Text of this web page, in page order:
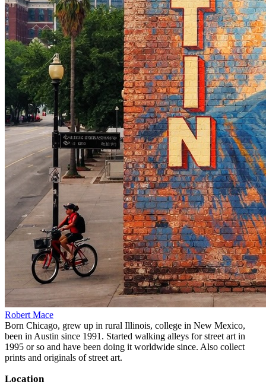
Robert Mace
Born Chicago, grew up in rural Illinois, college in New Mexico,
been in Austin since 1991. Started walking alleys for street art in
1995 or so and have been doing it worldwide since. Also collect
prints and originals of street art.
Location